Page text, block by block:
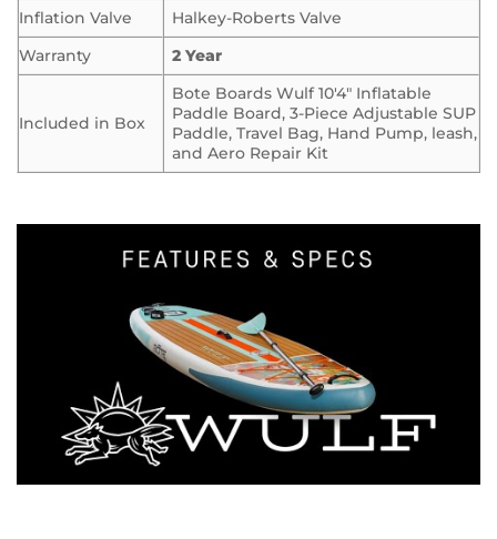
Inflation Valve
Halkey-Roberts Valve
Warranty
2 Year
Included in Box
Bote Boards Wulf 10′4″ Inflatable
Paddle Board, 3-Piece Adjustable SUP
Paddle, Travel Bag, Hand Pump, leash,
and Aero Repair Kit